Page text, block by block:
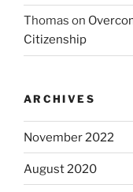
Thomas on
Citizenship
ARCHIVES
November 2022
August 2020